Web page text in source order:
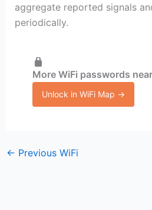
aggregate reported signals
periodically.
More WiFi passwords
Unlock in WiFi Map →
← Previous WiFi